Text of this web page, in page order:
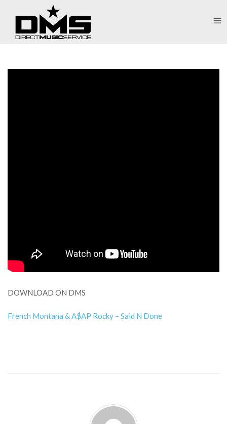
DOWNLOAD ON DMS
French Montana & A$AP Rocky – Said N Done